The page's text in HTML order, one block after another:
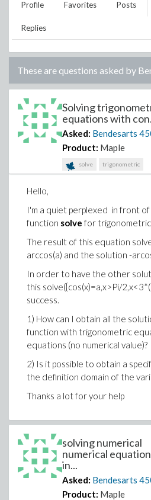
Profile Favorites Posts
Replies
These are questions asked by
Solving
equations with
Asked: Bendesarts
Product: Maple
solve trigonometric
Hello,
I'm a quiet perplexed in front
function solve for
The result of this equation
arccos(a) and the solution -
In order to have the other
this solve({cos(x)=a,x>Pi/
success.
1) How can I obtain all the
function with trigonometric
equations (no numerical value)?
2) Is it possible to obtain a
the definition domain of the
Thanks a lot for your help
solving numerical
numerical
in...
Asked: Bendesarts
Product: Maple